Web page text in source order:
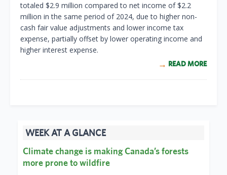
totaled $2.9 million compared to net income of $2.2
million in the same period of 2024, due to higher non-
cash fair value adjustments and lower income tax
expense, partially offset by lower operating income and
higher interest expense.
READ MORE
WEEK AT A GLANCE
Climate change is making Canada’s forests
more prone to wildfire